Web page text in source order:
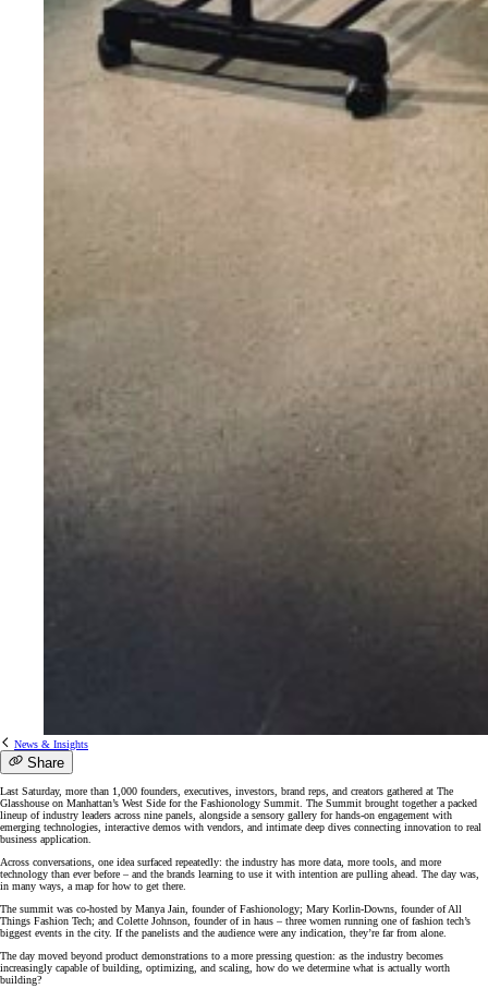
News & Insights
Share
Last Saturday, more than 1,000 founders, executives, investors, brand reps, and creators gathered at The
Glasshouse on Manhattan’s West Side for the Fashionology Summit. The Summit brought together a packed
lineup of industry leaders across nine panels, alongside a sensory gallery for hands-on engagement with
emerging technologies, interactive demos with vendors, and intimate deep dives connecting innovation to real
business application.
Across conversations, one idea surfaced repeatedly: the industry has more data, more tools, and more
technology than ever before – and the brands learning to use it with intention are pulling ahead. The day was,
in many ways, a map for how to get there.
The summit was co-hosted by Manya Jain, founder of Fashionology; Mary Korlin-Downs, founder of All
Things Fashion Tech; and Colette Johnson, founder of in haus – three women running one of fashion tech’s
biggest events in the city. If the panelists and the audience were any indication, they’re far from alone.
The day moved beyond product demonstrations to a more pressing question: as the industry becomes
increasingly capable of building, optimizing, and scaling, how do we determine what is actually worth
building?